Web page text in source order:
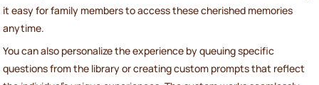
it easy for family members to access these cherished memories
anytime.
You can also personalize the experience by queuing specific
questions from the library or creating custom prompts that reflect